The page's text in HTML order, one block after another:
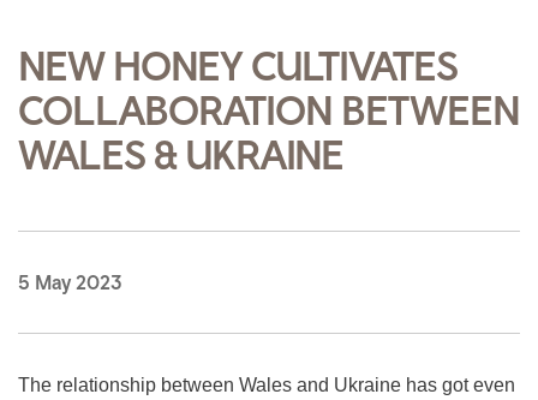
NEW HONEY CULTIVATES
COLLABORATION BETWEEN
WALES & UKRAINE
5 May 2023
The relationship between Wales and Ukraine has got even